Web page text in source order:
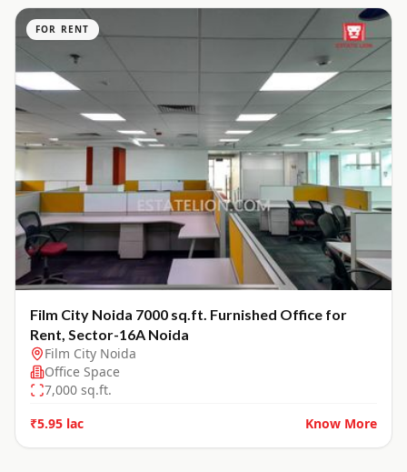
FOR RENT
Film City Noida 7000 sq.ft. Furnished Office for
Rent, Sector-16A Noida
Film City Noida
Office Space
7,000 sq.ft.
₹5.95 lac
Know More